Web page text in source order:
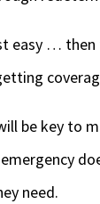
easy … then
be key to
need.